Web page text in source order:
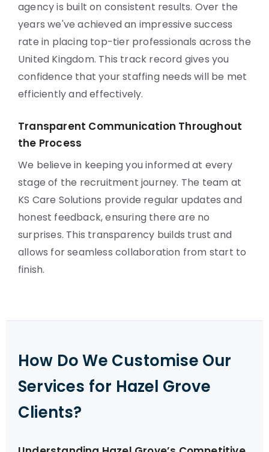
agency is built on consistent results. Over the
years we've achieved an impressive success
rate in placing top-tier professionals across the
United Kingdom. This track record gives you
confidence that your staffing needs will be met
efficiently and effectively.
Transparent Communication Throughout
the Process
We believe in keeping you informed at every
stage of the recruitment journey. The team at
KS Care Solutions provide regular updates and
honest feedback, ensuring there are no
surprises. This transparency builds trust and
allows for seamless collaboration from start to
finish.
How Do We Customise Our
Services for Hazel Grove
Clients?